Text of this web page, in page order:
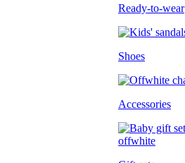
Ready-to-wear
Shoes
Accessories